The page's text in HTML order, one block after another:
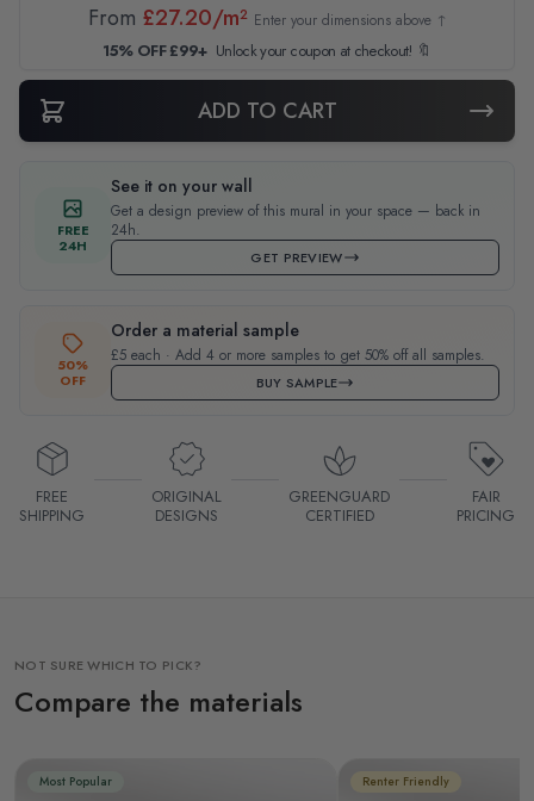
From £27.20/m² Enter your dimensions above ↑
15% OFF £99+ Unlock your coupon at checkout! 🔖
ADD TO CART
FREE
24H
See it on your wall
Get a design preview of this mural in your space — back in
24h.
GET PREVIEW
50%
OFF
Order a material sample
£5 each · Add 4 or more samples to get 50% off all samples.
BUY SAMPLE
FREE
SHIPPING
ORIGINAL
DESIGNS
GREENGUARD
CERTIFIED
FAIR
PRICING
NOT SURE WHICH TO PICK?
Compare the materials
Most Popular Renter Friendly